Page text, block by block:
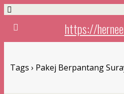
https://
Tags › Pakej Berpantang